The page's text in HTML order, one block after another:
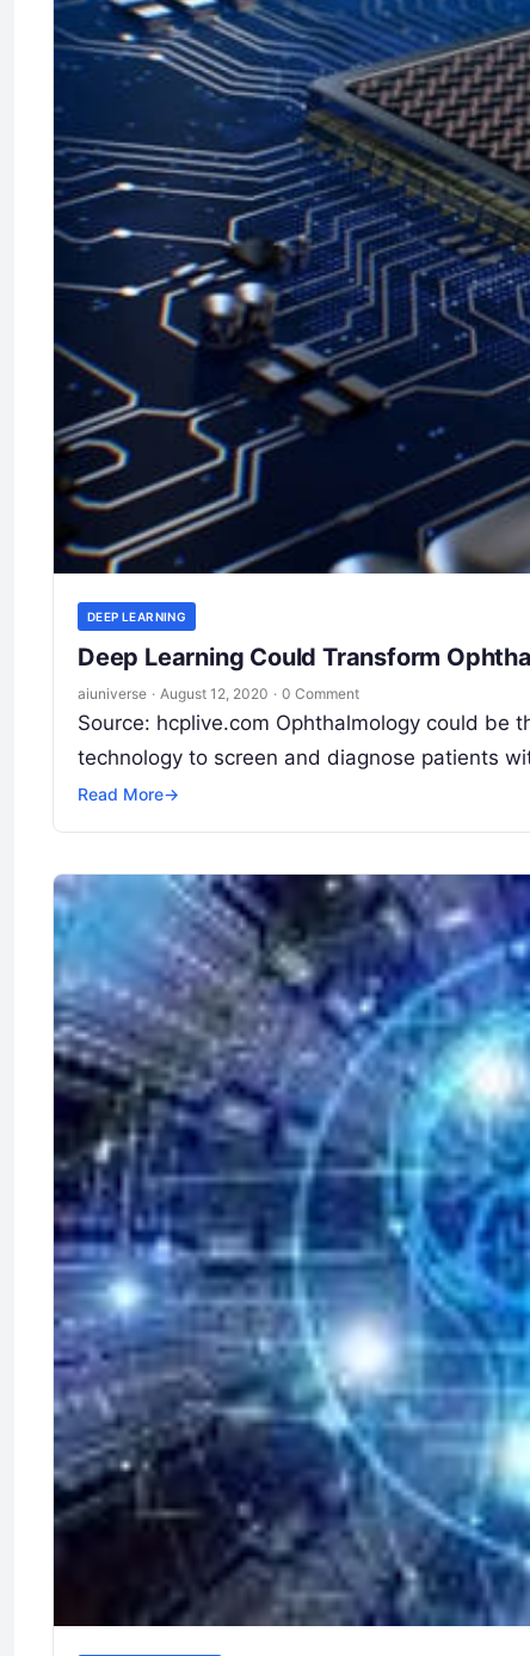
DEEP LEARNING
Deep Learning Could Transform
aiuniverse · August 12, 2020 · 0 Comment
Source: hcplive.com Ophthalmology could be
technology to screen and diagnose patients
Read More→